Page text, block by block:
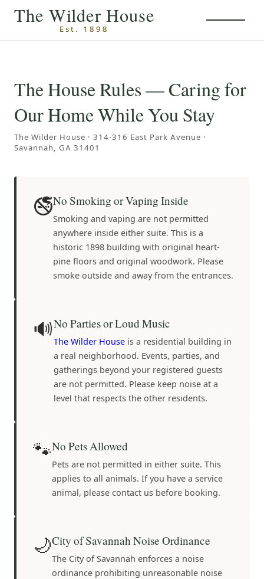
Skip to main content
The Wilder House
Est. 1898
The House Rules — Caring for
Our Home While You Stay
The Wilder House · 314-316 East Park Avenue ·
Savannah, GA 31401
🚭No Smoking or Vaping Inside
Smoking and vaping are not permitted
anywhere inside either suite. This is a
historic 1898 building with original heart-
pine floors and original woodwork. Please
smoke outside and away from the entrances.
🔊No Parties or Loud Music
The Wilder House is a residential building in
a real neighborhood. Events, parties, and
gatherings beyond your registered guests
are not permitted. Please keep noise at a
level that respects the other residents.
🐾No Pets Allowed
Pets are not permitted in either suite. This
applies to all animals. If you have a service
animal, please contact us before booking.
🌙City of Savannah Noise Ordinance
The City of Savannah enforces a noise
ordinance prohibiting unreasonable noise